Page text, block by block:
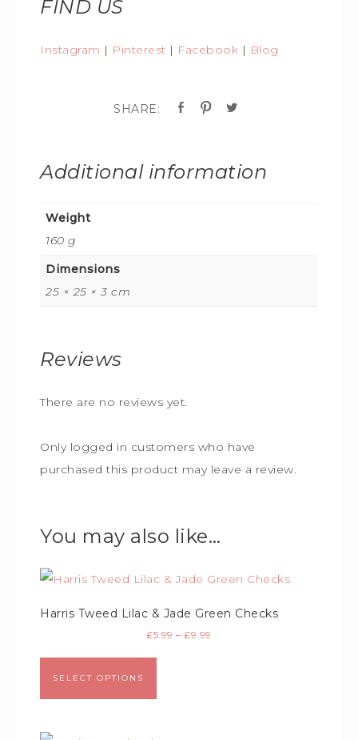
FIND US
Instagram | Pinterest | Facebook | Blog
Additional information
Weight
160 g
Dimensions
25 × 25 × 3 cm
Reviews
There are no reviews yet.
Only logged in customers who have
purchased this product may leave a review.
You may also like…
Harris Tweed Lilac & Jade Green Checks
£5.99 – £9.99
SELECT OPTIONS